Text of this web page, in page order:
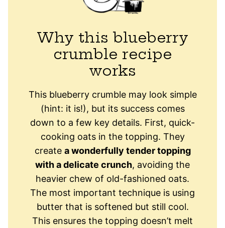
Why this blueberry
crumble recipe
works
This blueberry crumble may look simple
(hint: it is!), but its success comes
down to a few key details. First, quick-
cooking oats in the topping. They
create a wonderfully tender topping
with a delicate crunch, avoiding the
heavier chew of old-fashioned oats.
The most important technique is using
butter that is softened but still cool.
This ensures the topping doesn’t melt